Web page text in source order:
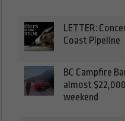
LETTER:
Coast Pipeline
BC Campfire
almost
weekend